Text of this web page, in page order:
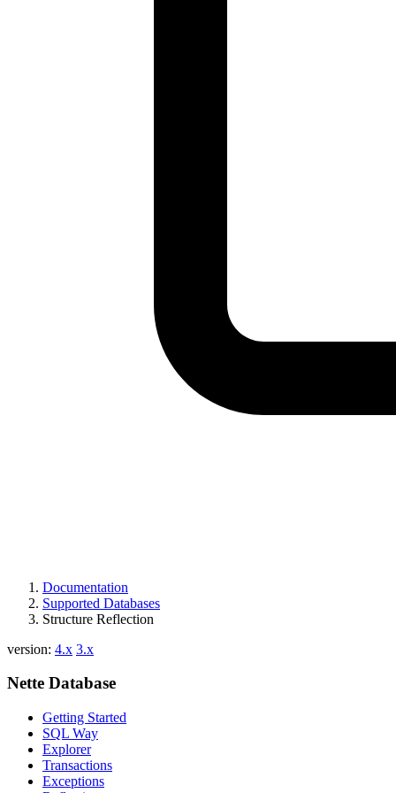
Documentation
Supported Databases
Structure Reflection
version: 4.x 3.x
Nette Database
Getting Started
SQL Way
Explorer
Transactions
Exceptions